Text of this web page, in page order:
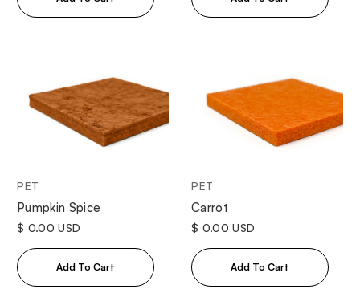
PET
Pumpkin Spice
$ 0.00 USD
PET
Carrot
$ 0.00 USD